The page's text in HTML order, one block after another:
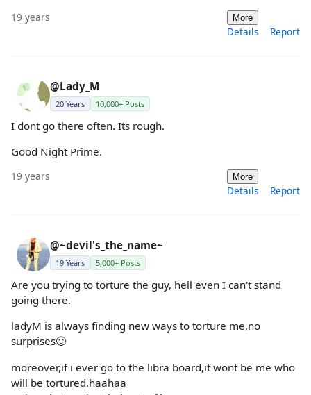
19 years More
Details Report
@Lady_M
20 Years 10,000+ Posts
I dont go there often. Its rough.
Good Night Prime.
19 years More
Details Report
@~devil's_the_name~
19 Years 5,000+ Posts
Are you trying to torture the guy, hell even I can't stand
going there.
ladyM is always finding new ways to torture me,no
surprises🙂
moreover,if i ever go to the libra board,it wont be me who
will be tortured.haahaa